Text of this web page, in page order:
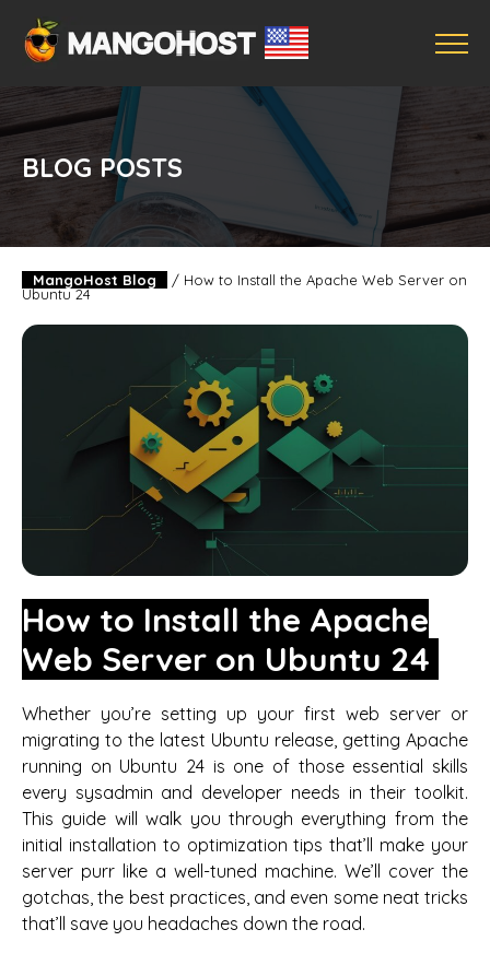
BLOG POSTS
MangoHost Blog / How to Install the Apache Web Server on
Ubuntu 24
How to Install the Apache
Web Server on Ubuntu 24
Whether you’re setting up your first web server or
migrating to the latest Ubuntu release, getting Apache
running on Ubuntu 24 is one of those essential skills
every sysadmin and developer needs in their toolkit.
This guide will walk you through everything from the
initial installation to optimization tips that’ll make your
server purr like a well-tuned machine. We’ll cover the
gotchas, the best practices, and even some neat tricks
that’ll save you headaches down the road.